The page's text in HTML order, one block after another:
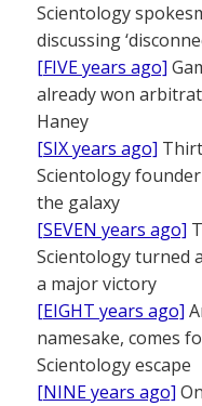
Scientology
discussing
[FIVE years ago]
already won
Haney
[SIX years ago]
Scientology
the galaxy
[SEVEN years ago]
Scientology turned
a major victory
[EIGHT years ago]
namesake, comes
Scientology escape
[NINE years ago]